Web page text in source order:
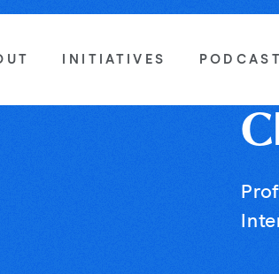
INITIATIVES PODCAST